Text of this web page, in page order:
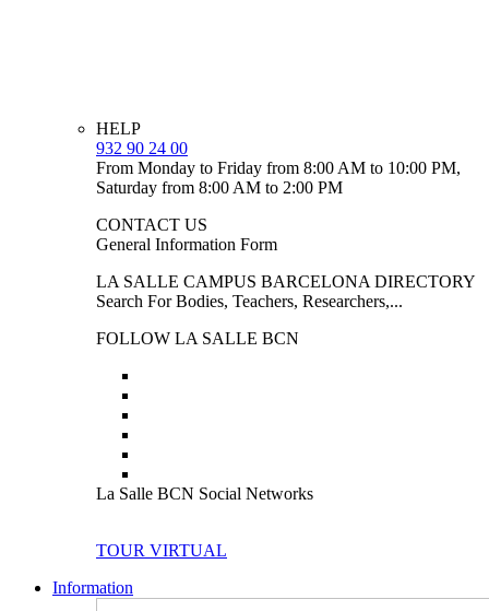
HELP
932 90 24 00
From Monday to Friday from 8:00 AM to 10:00 PM,
Saturday from 8:00 AM to 2:00 PM
CONTACT US
General Information Form
LA SALLE CAMPUS BARCELONA DIRECTORY
Search For Bodies, Teachers, Researchers,...
FOLLOW LA SALLE BCN
La Salle BCN Social Networks
TOUR VIRTUAL
Information